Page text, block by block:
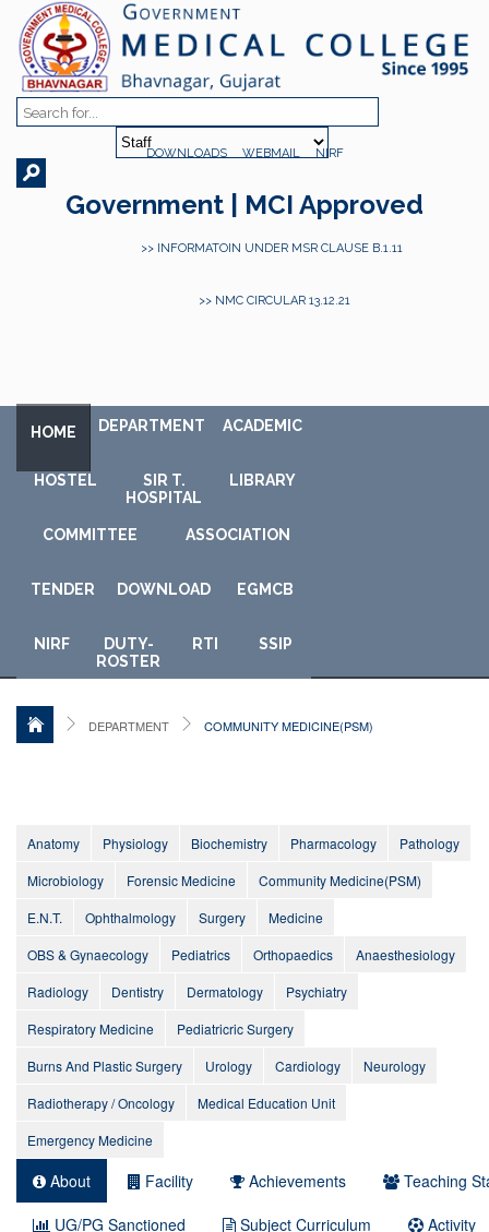
DOWNLOADS WEBMAIL NIRF
Government | MCI Approved
>> INFORMATOIN UNDER MSR CLAUSE B.1.11
>> NMC CIRCULAR 13.12.21
HOME DEPARTMENT ACADEMIC
HOSTEL
SIR T.
HOSPITAL
LIBRARY
COMMITTEE ASSOCIATION
TENDER DOWNLOAD EGMCB
NIRF
DUTY-
ROSTER
RTI SSIP
DEPARTMENT COMMUNITY MEDICINE(PSM)
Anatomy Physiology Biochemistry Pharmacology
Pathology
Microbiology
Forensic Medicine
Community Medicine(PSM)
E.N.T.
Ophthalmology Surgery
Medicine
OBS & Gynaecology
Pediatrics Orthopaedics
Anaesthesiology
Radiology
Dentistry Dermatology
Psychiatry
Respiratory Medicine
Pediatricric Surgery
Burns And Plastic Surgery
Urology Cardiology
Neurology
Radiotherapy / Oncology
Medical Education Unit
Emergency Medicine
About Facility Achievements
Teaching
UG/PG Sanctioned
Subject Curriculum
Activity